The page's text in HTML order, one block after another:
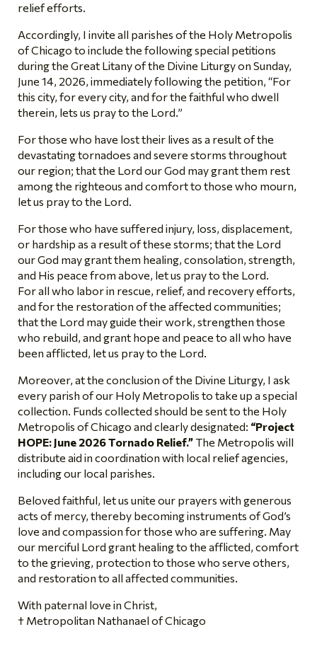
relief efforts.
Accordingly, I invite all parishes of the Holy Metropolis
of Chicago to include the following special petitions
during the Great Litany of the Divine Liturgy on Sunday,
June 14, 2026, immediately following the petition, “For
this city, for every city, and for the faithful who dwell
therein, lets us pray to the Lord.”
For those who have lost their lives as a result of the
devastating tornadoes and severe storms throughout
our region; that the Lord our God may grant them rest
among the righteous and comfort to those who mourn,
let us pray to the Lord.
For those who have suffered injury, loss, displacement,
or hardship as a result of these storms; that the Lord
our God may grant them healing, consolation, strength,
and His peace from above, let us pray to the Lord.
For all who labor in rescue, relief, and recovery efforts,
and for the restoration of the affected communities;
that the Lord may guide their work, strengthen those
who rebuild, and grant hope and peace to all who have
been afflicted, let us pray to the Lord.
Moreover, at the conclusion of the Divine Liturgy, I ask
every parish of our Holy Metropolis to take up a special
collection. Funds collected should be sent to the Holy
Metropolis of Chicago and clearly designated: “Project
HOPE: June 2026 Tornado Relief.”The Metropolis will
distribute aid in coordination with local relief agencies,
including our local parishes.
Beloved faithful, let us unite our prayers with generous
acts of mercy, thereby becoming instruments of God’s
love and compassion for those who are suffering. May
our merciful Lord grant healing to the afflicted, comfort
to the grieving, protection to those who serve others,
and restoration to all affected communities.
With paternal love in Christ,
† Metropolitan Nathanael of Chicago